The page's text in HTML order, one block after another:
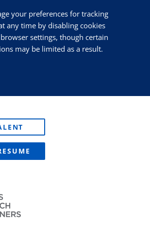
your preferences for tracking
any time by disabling cookies
settings, though certain
may be limited as a result.